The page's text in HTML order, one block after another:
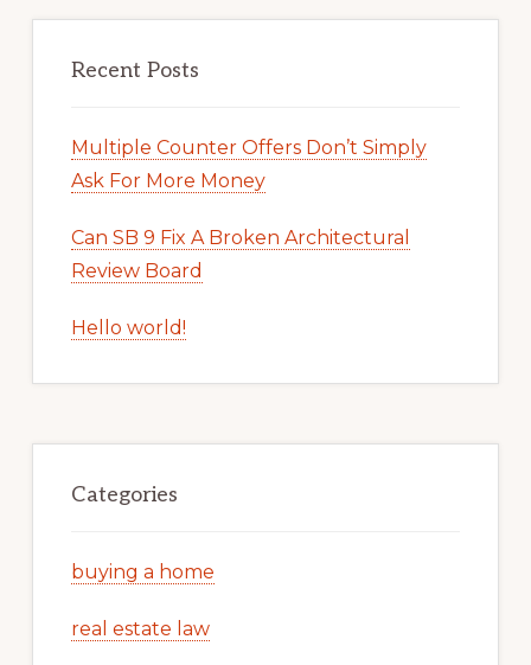
Recent Posts
Multiple Counter Offers Don’t Simply
Ask For More Money
Can SB 9 Fix A Broken Architectural
Review Board
Hello world!
Categories
buying a home
real estate law